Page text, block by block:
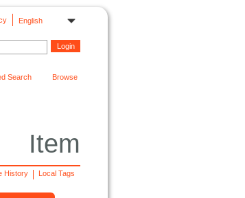
English
Search Browse
Item
Local Tags
History